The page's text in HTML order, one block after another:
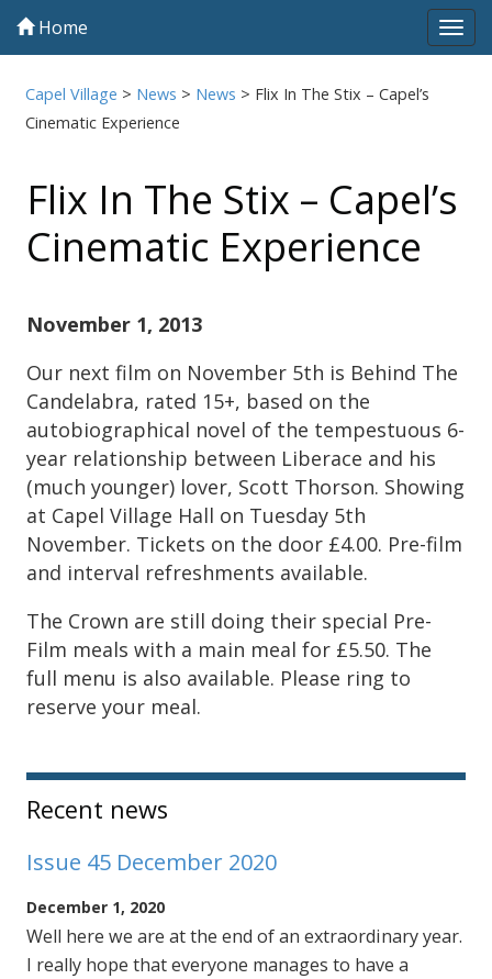
Home
Capel Village > News > News > Flix In The Stix – Capel’s
Cinematic Experience
Flix In The Stix – Capel’s
Cinematic Experience
November 1, 2013
Our next film on November 5th is Behind The
Candelabra, rated 15+, based on the
autobiographical novel of the tempestuous 6-
year relationship between Liberace and his
(much younger) lover, Scott Thorson. Showing
at Capel Village Hall on Tuesday 5th
November. Tickets on the door £4.00. Pre-film
and interval refreshments available.
The Crown are still doing their special Pre-
Film meals with a main meal for £5.50. The
full menu is also available. Please ring to
reserve your meal.
Sidebar
Recent news
Issue 45 December 2020
December 1, 2020
Well here we are at the end of an extraordinary year.
I really hope that everyone manages to have a